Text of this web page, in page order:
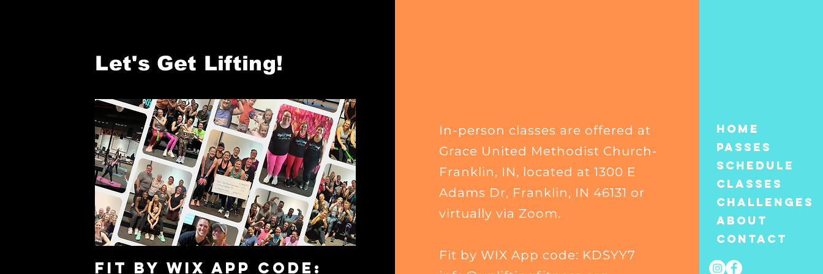
Let's Get Lifting!
Fit By WIX APP CODE:
In-person classes are offered at
Grace United Methodist Church-
Franklin, IN, located at 1300 E
Adams Dr, Franklin, IN 46131 or
virtually via Zoom.
Fit by WIX App code: KDSYY7
Home
Passes
Schedule
Classes
CHALLENGES
About
Contact